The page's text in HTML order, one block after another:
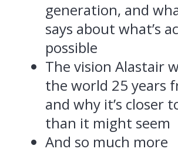
generation, and
says about what’s
possible
The vision Alastair
the world 25 years
and why it’s closer
than it might seem
And so much more